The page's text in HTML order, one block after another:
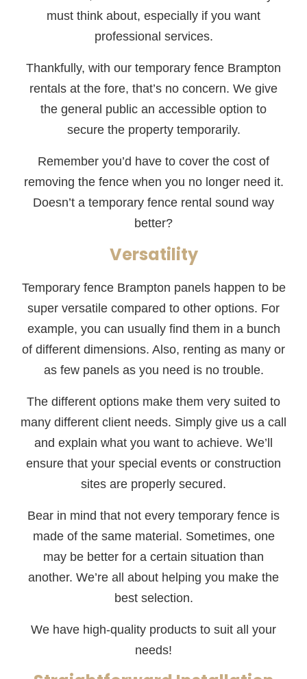
must think about, especially if you want
professional services.
Thankfully, with our temporary fence Brampton
rentals at the fore, that’s no concern. We give
the general public an accessible option to
secure the property temporarily.
Remember you’d have to cover the cost of
removing the fence when you no longer need it.
Doesn’t a temporary fence rental sound way
better?
Versatility
Temporary fence Brampton panels happen to be
super versatile compared to other options. For
example, you can usually find them in a bunch
of different dimensions. Also, renting as many or
as few panels as you need is no trouble.
The different options make them very suited to
many different client needs. Simply give us a call
and explain what you want to achieve. We’ll
ensure that your special events or construction
sites are properly secured.
Bear in mind that not every temporary fence is
made of the same material. Sometimes, one
may be better for a certain situation than
another. We’re all about helping you make the
best selection.
We have high-quality products to suit all your
needs!